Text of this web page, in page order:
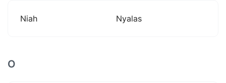
Niah Nyalas
O